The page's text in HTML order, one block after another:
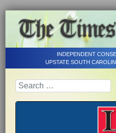
INDEPENDENT
UPSTATE SOUTH